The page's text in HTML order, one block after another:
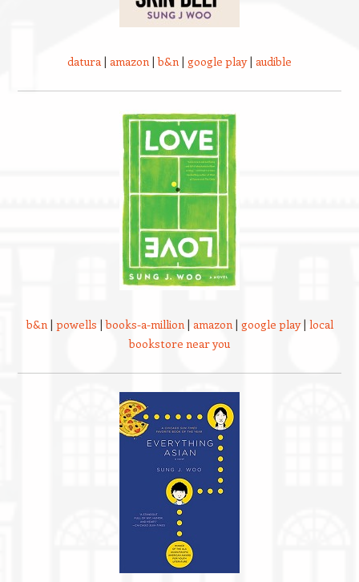
datura | amazon |b&n | google play| audible
b&n| powells |books-a-million| amazon| google play| local
bookstore near you